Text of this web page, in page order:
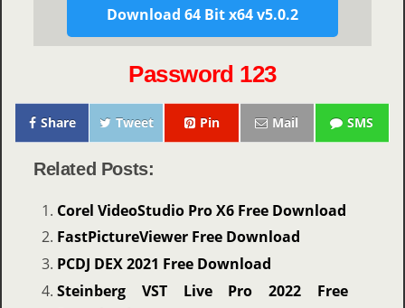
Download 64 Bit x64 v5.0.2
Password 123
Share Tweet Pin Mail SMS
Related Posts:
Corel VideoStudio Pro X6 Free Download
FastPictureViewer Free Download
PCDJ DEX 2021 Free Download
Steinberg VST Live Pro 2022 Free